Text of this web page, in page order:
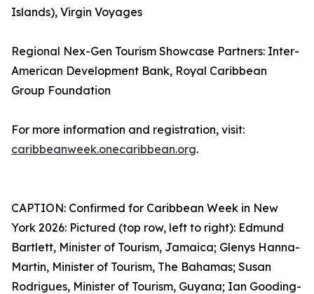
Islands), Virgin Voyages
Regional Nex-Gen Tourism Showcase Partners: Inter-
American Development Bank, Royal Caribbean
Group Foundation
For more information and registration, visit:
caribbeanweek.onecaribbean.org.
CAPTION: Confirmed for Caribbean Week in New
York 2026: Pictured (top row, left to right): Edmund
Bartlett, Minister of Tourism, Jamaica; Glenys Hanna-
Martin, Minister of Tourism, The Bahamas; Susan
Rodrigues, Minister of Tourism, Guyana; Ian Gooding-